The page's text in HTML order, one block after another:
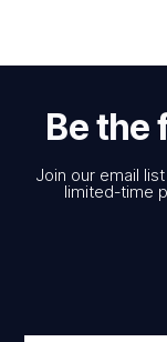
Be the
Join our email
limited-time